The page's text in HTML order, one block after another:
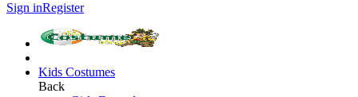
Sign inRegister
Kids Costumes
Back